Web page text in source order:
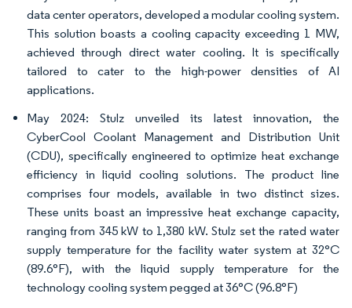
data center operators, developed a modular cooling system.
This solution boasts a cooling capacity exceeding 1 MW,
achieved through direct water cooling. It is specifically
tailored to cater to the high-power densities of AI
applications.
May 2024: Stulz unveiled its latest innovation, the
CyberCool Coolant Management and Distribution Unit
(CDU), specifically engineered to optimize heat exchange
efficiency in liquid cooling solutions. The product line
comprises four models, available in two distinct sizes.
These units boast an impressive heat exchange capacity,
ranging from 345 kW to 1,380 kW. Stulz set the rated water
supply temperature for the facility water system at 32°C
(89.6°F), with the liquid supply temperature for the
technology cooling system pegged at 36°C (96.8°F)